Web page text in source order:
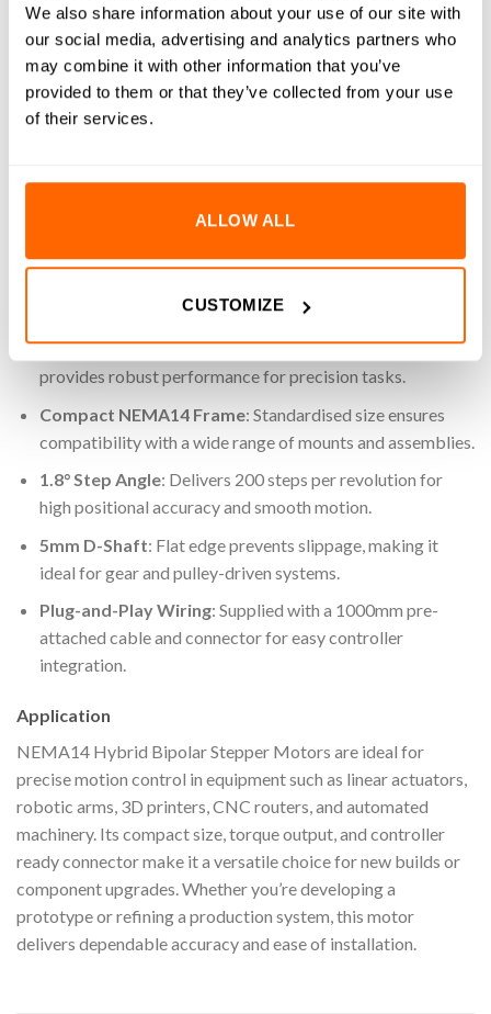
We also share information about your use of our site with
our social media, advertising and analytics partners who
may combine it with other information that you’ve
provided to them or that they’ve collected from your use
of their services.
ALLOW ALL
CUSTOMIZE
in compact mechanical assemblies. This stepper motor
ensures smooth and accurate movement ideal for
automation, robotics, 3D printing and CNC applications. It
features a 5mm D-shaft for secure coupling with pulleys or
gears, reducing the risk of slippage during operation.
connector, simplifying integration with standard stepper
footprint.
Torque Output: 3.7kg-cm (52oz-in) of holding torque
provides robust performance for precision tasks.
Compact NEMA14 Frame: Standardised size ensures
compatibility with a wide range of mounts and assemblies.
1.8° Step Angle: Delivers 200 steps per revolution for
high positional accuracy and smooth motion.
5mm D-Shaft: Flat edge prevents slippage, making it
ideal for gear and pulley-driven systems.
Plug-and-Play Wiring: Supplied with a 1000mm pre-
attached cable and connector for easy controller
integration.
Application
NEMA14 Hybrid Bipolar Stepper Motors are ideal for
precise motion control in equipment such as linear actuators,
robotic arms, 3D printers, CNC routers, and automated
machinery. Its compact size, torque output, and controller
ready connector make it a versatile choice for new builds or
component upgrades. Whether you’re developing a
prototype or refining a production system, this motor
delivers dependable accuracy and ease of installation.